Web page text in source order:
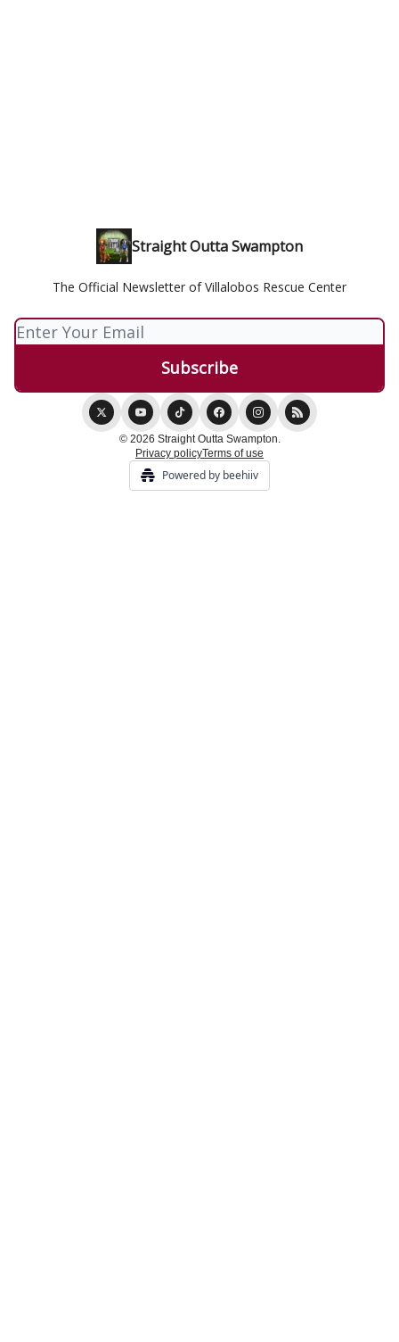
Straight Outta Swampton
The Official Newsletter of Villalobos Rescue Center
© 2026 Straight Outta Swampton.
Privacy policyTerms of use
Powered by beehiiv